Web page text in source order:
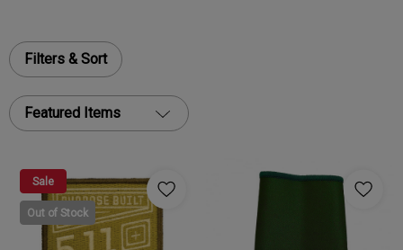
Filters & Sort
Featured Items
Sale
Out of Stock